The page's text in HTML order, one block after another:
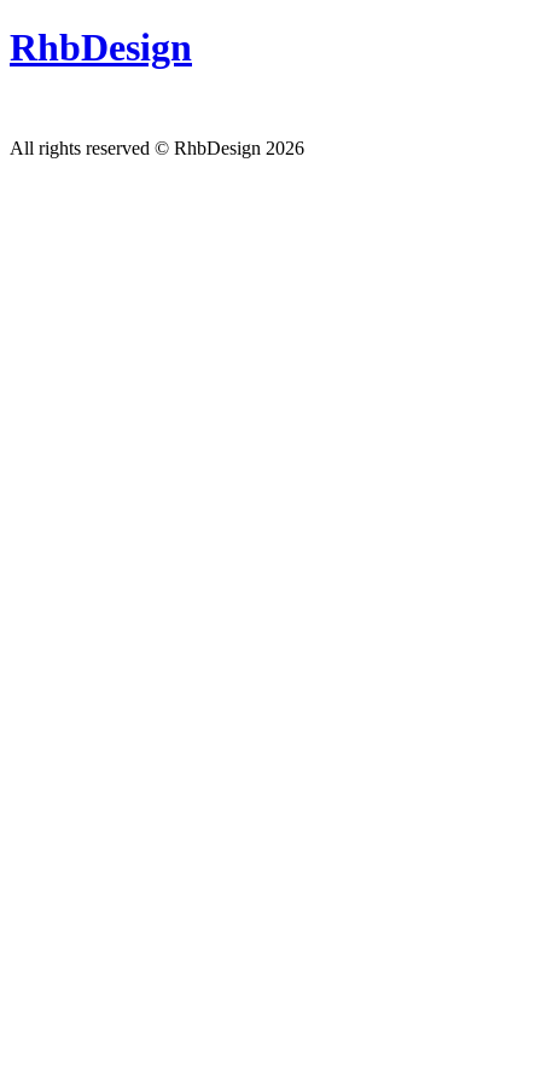
RhbDesign
All rights reserved © RhbDesign 2026